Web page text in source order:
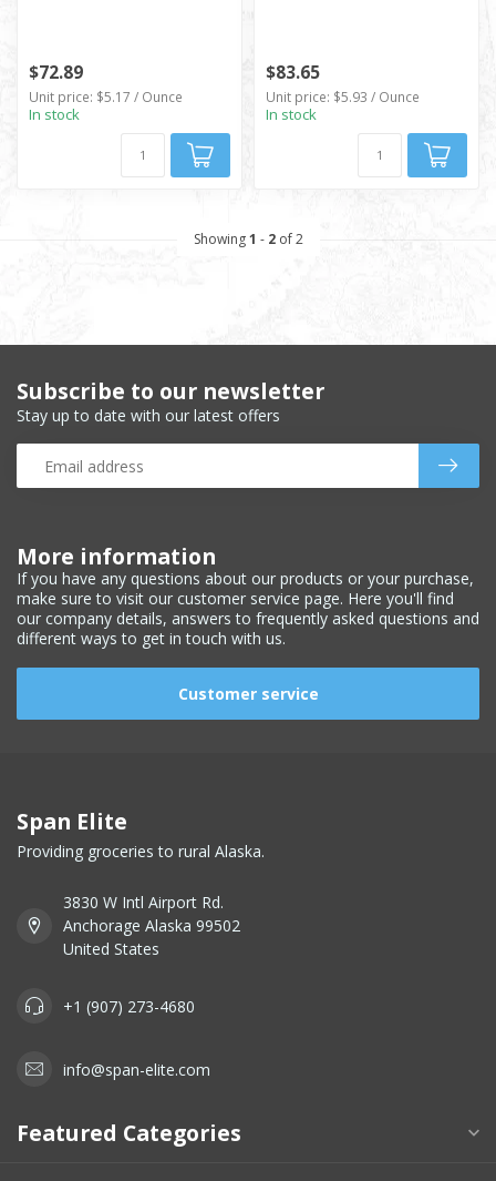
$72.89
Unit price: $5.17 / Ounce
In stock
$83.65
Unit price: $5.93 / Ounce
In stock
Showing1 - 2of 2
More information
If you have any questions about our products or your purchase,
make sure to visit our customer service page. Here you'll find
our company details, answers to frequently asked questions and
different ways to get in touch with us.
Customer service
Subscribe to our newsletter
Stay up to date with our latest offers
Span Elite
Providing groceries to rural Alaska.
3830 W Intl Airport Rd.
Anchorage Alaska 99502
United States
+1 (907) 273-4680
info@span-elite.com
Featured Categories